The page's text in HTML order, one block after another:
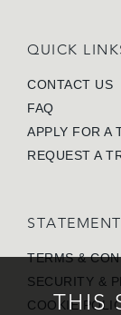
QUICK
CONTACT US
FAQ
APPLY FOR A
REQUEST A
TERMS &
SECURITY &
COOKIETHIS